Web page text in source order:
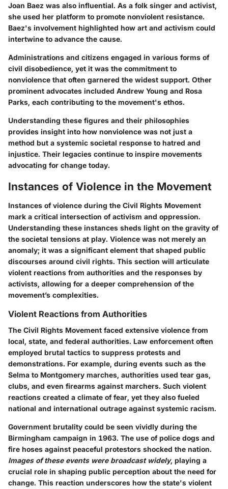
Joan Baez was also influential. As a folk singer and activist,
she used her platform to promote nonviolent resistance.
Baez's involvement highlighted how art and activism could
intertwine to advance the cause.
Administrations and citizens engaged in various forms of
civil disobedience, yet it was the commitment to
nonviolence that often garnered the widest support. Other
prominent advocates included Andrew Young and Rosa
Parks, each contributing to the movement's ethos.
Understanding these figures and their philosophies
provides insight into how nonviolence was not just a
method but a systemic societal response to hatred and
injustice. Their legacies continue to inspire movements
advocating for change today.
Instances of Violence in the Movement
Instances of violence during the Civil Rights Movement
mark a critical intersection of activism and oppression.
Understanding these instances sheds light on the gravity of
the societal tensions at play. Violence was not merely an
anomaly; it was a significant element that shaped public
discourses around civil rights. This section will articulate
violent reactions from authorities and the responses by
activists, allowing for a deeper comprehension of the
movement’s complexities.
Violent Reactions from Authorities
The Civil Rights Movement faced extensive violence from
local, state, and federal authorities. Law enforcement often
employed brutal tactics to suppress protests and
demonstrations. For example, during events such as the
Selma to Montgomery marches, authorities used tear gas,
clubs, and even firearms against marchers. Such violent
reactions created a climate of fear, yet they also fueled
national and international outrage against systemic racism.
Government brutality could be seen vividly during the
Birmingham campaign in 1963. The use of police dogs and
fire hoses against peaceful protestors shocked the nation.
Images of these events were broadcast widely, playing a
crucial role in shaping public perception about the need for
change. This reaction underscores how the state's violent